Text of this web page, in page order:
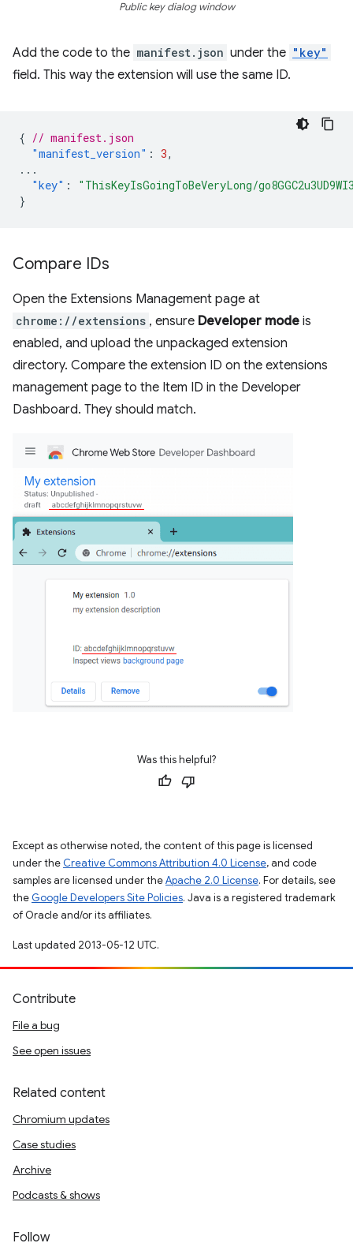
Public key dialog window
Add the code to the manifest.json under the "key"
field. This way the extension will use the same ID.
{ // manifest.json
"manifest_version" : 3,
...
"key" :
"ThisKeyIsGoingToBeVeryLong/
}
Compare IDs
Open the Extensions Management page at
chrome://extensions , ensure Developer mode is
enabled, and upload the unpackaged extension
directory. Compare the extension ID on the extensions
management page to the Item ID in the Developer
Dashboard. They should match.
Was this helpful?
Except as otherwise noted, the content of this page is licensed
under the Creative Commons Attribution 4.0 License, and code
samples are licensed under theApache 2.0 License. For details, see
the Google Developers Site Policies. Java is a registered trademark
of Oracle and/or its affiliates.
Last updated 2013-05-12 UTC.
Contribute
File a bug
See open issues
Related content
Chromium updates
Case studies
Archive
Podcasts & shows
Follow